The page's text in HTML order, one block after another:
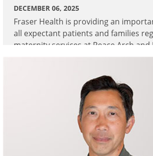
DECEMBER 06, 2025
Fraser Health is providing an
all expectant patients and families
maternity services at Peace Arch and
Meadows Hospitals.